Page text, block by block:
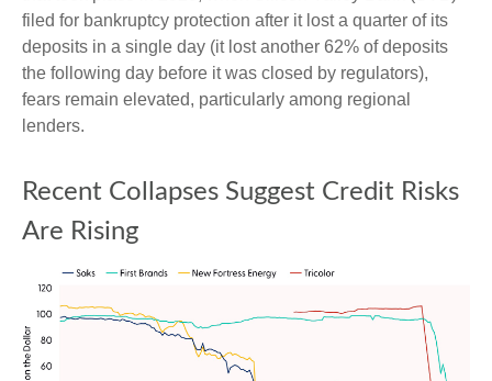
filed for bankruptcy protection after it lost a quarter of its
deposits in a single day (it lost another 62% of deposits
the following day before it was closed by regulators),
fears remain elevated, particularly among regional
lenders.
Recent Collapses Suggest Credit Risks
Are Rising